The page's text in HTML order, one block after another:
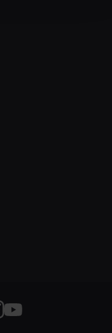
Pi on Linkedin
Pi on Facebook
Pi on X
us on Instagram
Subscribe to the